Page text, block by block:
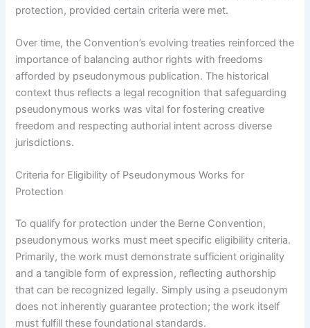
protection, provided certain criteria were met.
Over time, the Convention’s evolving treaties reinforced the
importance of balancing author rights with freedoms
afforded by pseudonymous publication. The historical
context thus reflects a legal recognition that safeguarding
pseudonymous works was vital for fostering creative
freedom and respecting authorial intent across diverse
jurisdictions.
Criteria for Eligibility of Pseudonymous Works for
Protection
To qualify for protection under the Berne Convention,
pseudonymous works must meet specific eligibility criteria.
Primarily, the work must demonstrate sufficient originality
and a tangible form of expression, reflecting authorship
that can be recognized legally. Simply using a pseudonym
does not inherently guarantee protection; the work itself
must fulfill these foundational standards.